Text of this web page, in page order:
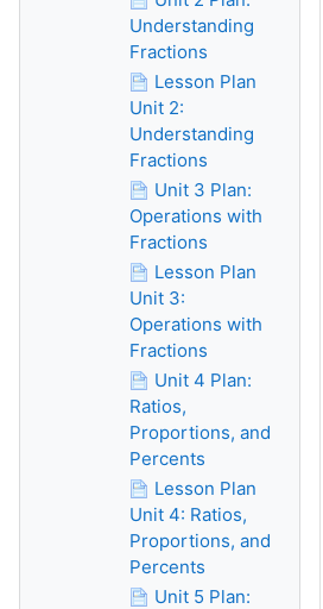
Understanding
Fractions
Lesson Plan
Unit 2:
Understanding
Fractions
Unit 3 Plan:
Operations with
Fractions
Lesson Plan
Unit 3:
Operations with
Fractions
Unit 4 Plan:
Ratios,
Proportions, and
Percents
Lesson Plan
Unit 4: Ratios,
Proportions, and
Percents
Unit 5 Plan: